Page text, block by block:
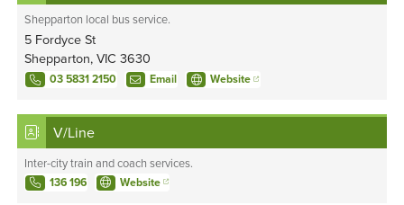
Shepparton local bus service.
5 Fordyce St
Shepparton, VIC 3630
03 5831 2150 Email Website
V/Line
Inter-city train and coach services.
136 196
Website